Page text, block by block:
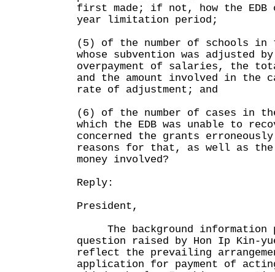
first made; if not, how the
year limitation period;
(5) of the number of schools in
whose subvention was adjusted
overpayment of salaries, the
and the amount involved in the
rate of adjustment; and
(6) of the number of cases in
which the EDB was unable to
concerned the grants
reasons for that, as well as
money involved?
Reply:
President,
The background information
question raised by Hon Ip Kin-
reflect the prevailing
application for payment of